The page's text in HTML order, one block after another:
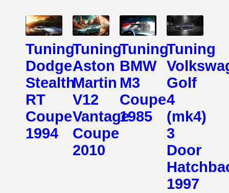
Tuning
Dodge
Stealth
RT
Coupe
1994
Tuning
Aston
Martin
V12
Vantage
Coupe
2010
Tuning
BMW
M3
Coupe
1985
Tuning
Golf
4
(mk4)
3
Door
1997